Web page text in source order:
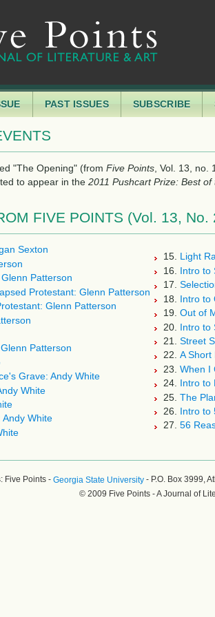
PAST ISSUES SUBSCRIBE
"The Opening" (from Five Points, Vol. 13, no.
to appear in the 2011 Pushcart Prize: Best of
FIVE POINTS (Vol. 13, No.
Sexton
Patterson
Protestant: Glenn Patterson
Glenn Patterson
Patterson
Grave: Andy White
White
Andy White
15. Light
16.
Intro to
17.
18.
Intro
19. Out of
20.
Intro
21. Street
22. A Short
23. When I
24. Intro to
25. The
26.
Intro
27. 56
Five Points - Georgia State University- P.O. Box 3999,
© 2009 Five Points - A Journal of